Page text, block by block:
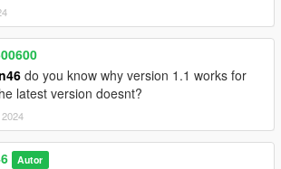
do you know why version 1.1 works for
latest version doesnt?
Autor